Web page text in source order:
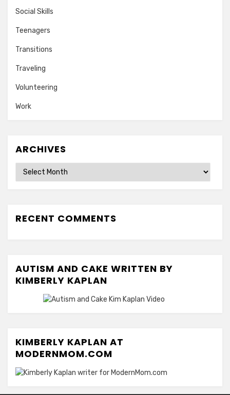
Social Skills
Teenagers
Transitions
Traveling
Volunteering
Work
ARCHIVES
Archives
RECENT COMMENTS
AUTISM AND CAKE WRITTEN BY
KIMBERLY KAPLAN
KIMBERLY KAPLAN AT
MODERNMOM.COM